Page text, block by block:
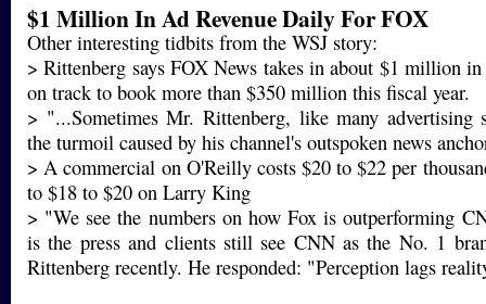
$1 Million In Ad Revenue Daily For FOX
Other interesting tidbits from the WSJ story:
> Rittenberg says FOX News takes in about $1 million
on track to book more than $350 million this fiscal year.
> "...Sometimes Mr. Rittenberg, like many advertising
the turmoil caused by his channel's outspoken news
> A commercial on O'Reilly costs $20 to $22 per
to $18 to $20 on Larry King
> "We see the numbers on how Fox is outperforming
is the press and clients still see CNN as the No. 1
Rittenberg recently. He responded: "Perception lags